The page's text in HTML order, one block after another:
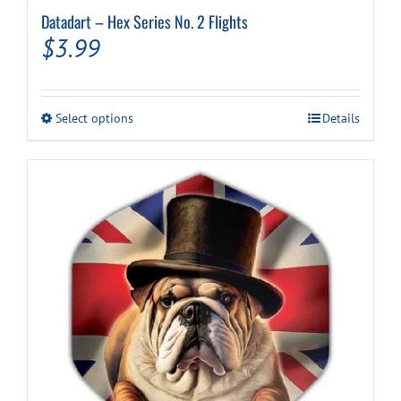
Datadart – Hex Series No. 2 Flights
$3.99
Select optionsThis
variants.
The
options
may
be
chosen
on
the
product
page
Details